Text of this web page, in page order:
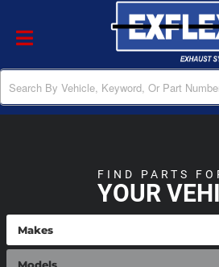
Toggle navigation
YOUR
FIND PARTS